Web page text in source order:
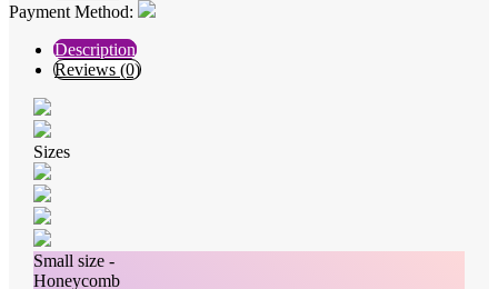
Payment Method:
Description
Reviews (0)
Sizes
Small size -
Honeycomb